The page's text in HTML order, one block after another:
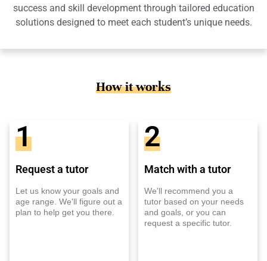
success and skill development through tailored education
solutions designed to meet each student’s unique needs.
How it works
1
Request a tutor
Let us know your goals and
age range. We'll figure out a
plan to help get you there.
2
Match with a tutor
We'll recommend you a
tutor based on your needs
and goals, or you can
request a specific tutor.